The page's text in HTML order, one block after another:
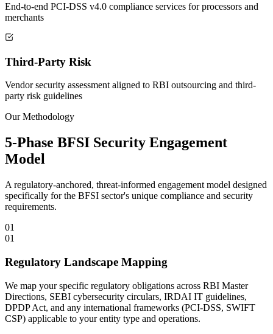
End-to-end PCI-DSS v4.0 compliance services for processors and
merchants
Third-Party Risk
Vendor security assessment aligned to RBI outsourcing and third-
party risk guidelines
Our Methodology
5-Phase BFSI Security Engagement
Model
A regulatory-anchored, threat-informed engagement model designed
specifically for the BFSI sector's unique compliance and security
requirements.
01
01
Regulatory Landscape Mapping
We map your specific regulatory obligations across RBI Master
Directions, SEBI cybersecurity circulars, IRDAI IT guidelines,
DPDP Act, and any international frameworks (PCI-DSS, SWIFT
CSP) applicable to your entity type and operations.